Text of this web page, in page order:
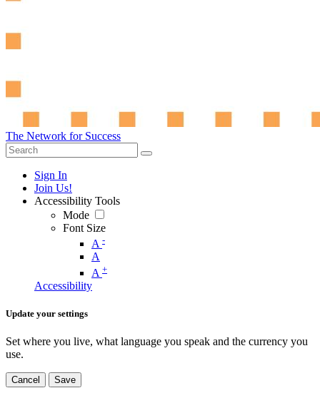
The Network for Success
Sign In
Join Us!
Accessibility Tools
Mode
Font Size
A -
A
A +
Accessibility
Update your settings
Set where you live, what language you speak and the currency you
use.
Cancel Save